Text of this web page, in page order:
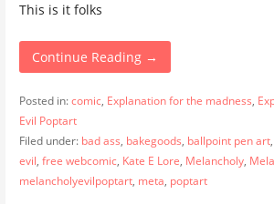
This is it folks
Continue Reading →
Posted in:comic, Explanation for the madness,
Evil Poptart
Filed under: bad ass, bakegoods, ballpoint pen art,
evil, free webcomic, Kate E Lore, Melancholy,
melancholyevilpoptart, meta, poptart